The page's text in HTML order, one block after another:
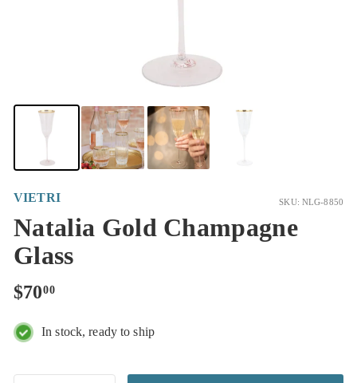
VIETRI SKU: NLG-8850
Natalia Gold Champagne
Glass
Regular
price
$7000$70.00
In stock, ready to ship